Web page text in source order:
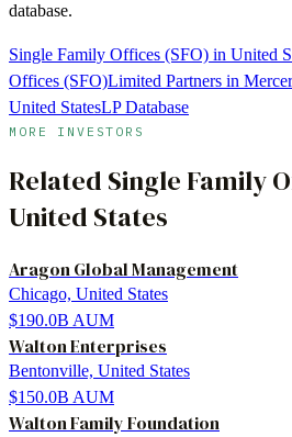
database.
Single Family Offices (SFO) in United
Offices (SFO)Limited Partners in
United StatesLP Database
MORE INVESTORS
Related Single Family
United States
Aragon Global Management
Chicago, United States
$190.0B AUM
Walton Enterprises
Bentonville, United States
$150.0B AUM
Walton Family Foundation